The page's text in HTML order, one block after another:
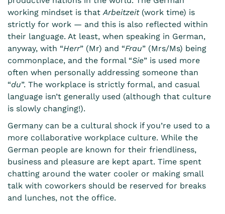
working mindset is thatArbeitzeit(work time) is
strictly for work — and this is also reflected within
their language. At least, when speaking in German,
anyway, with “Herr” (Mr) and “Frau” (Mrs/Ms) being
commonplace, and the formal “Sie” is used more
often when personally addressing someone than
“du”. The workplace is strictly formal, and casual
language isn’t generally used (although that culture
is slowly changing!).
Germany can be a cultural shock if you’re used to a
more collaborative workplace culture. While the
German people are known for their friendliness,
business and pleasure are kept apart. Time spent
chatting around the water cooler or making small
talk with coworkers should be reserved for breaks
and lunches, not the office.